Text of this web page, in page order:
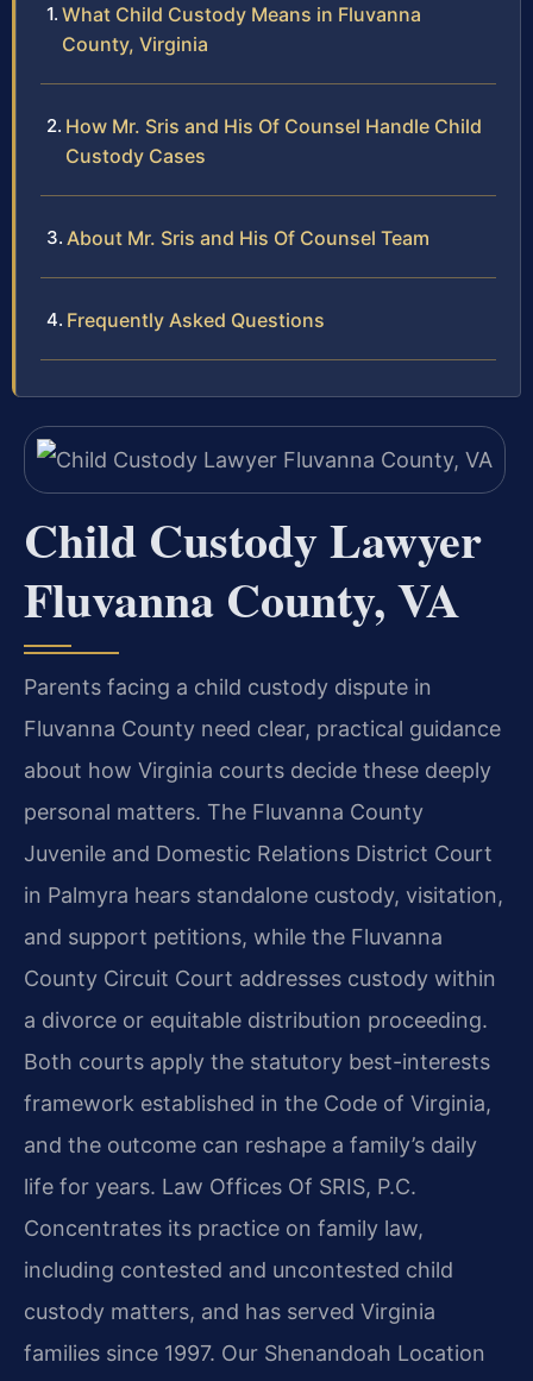
What Child Custody Means in Fluvanna
County, Virginia
How Mr. Sris and His Of Counsel Handle Child
Custody Cases
About Mr. Sris and His Of Counsel Team
Frequently Asked Questions
Child Custody Lawyer
Fluvanna County, VA
Parents facing a child custody dispute in
Fluvanna County need clear, practical guidance
about how Virginia courts decide these deeply
personal matters. The Fluvanna County
Juvenile and Domestic Relations District Court
in Palmyra hears standalone custody, visitation,
and support petitions, while the Fluvanna
County Circuit Court addresses custody within
a divorce or equitable distribution proceeding.
Both courts apply the statutory best-interests
framework established in the Code of Virginia,
and the outcome can reshape a family’s daily
life for years. Law Offices Of SRIS, P.C.
Concentrates its practice on family law,
including contested and uncontested child
custody matters, and has served Virginia
families since 1997. Our Shenandoah Location